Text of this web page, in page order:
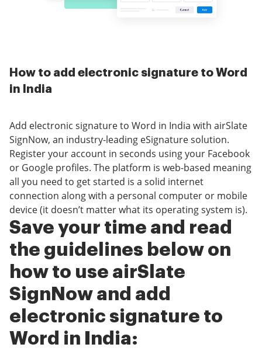
How to add electronic signature to Word
in India
Add electronic signature to Word in India with airSlate
SignNow, an industry-leading eSignature solution.
Register your account in seconds using your Facebook
or Google profiles. The platform is web-based meaning
all you need to get started is a solid internet
connection along with a personal computer or mobile
device (it doesn’t matter what its operating system is).
Save your time and read
the guidelines below on
how to use airSlate
SignNow and add
electronic signature to
Word in India: